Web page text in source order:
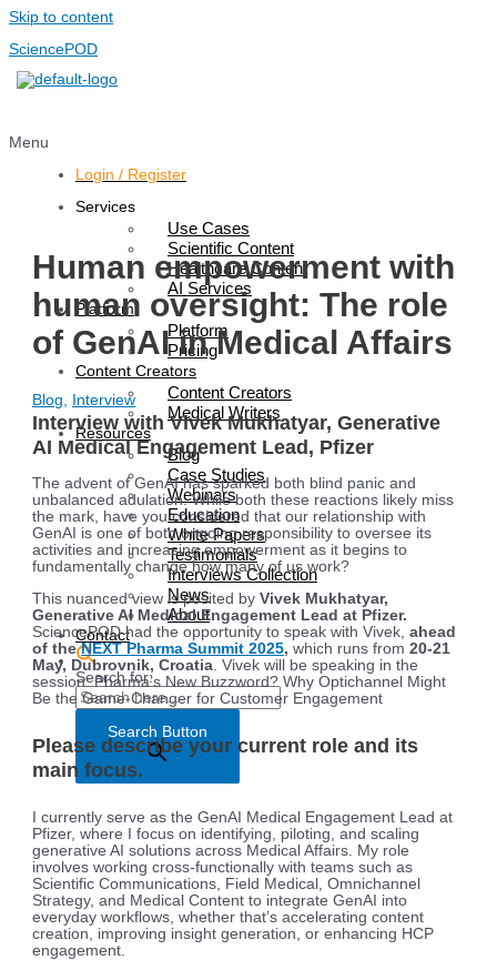
Skip to content
SciencePOD
Menu
Login / Register
Services
Use Cases
Scientific Content
Healthcare Content
AI Services
Platform
Platform
Pricing
Content Creators
Content Creators
Medical Writers
Resources
Blog
Case Studies
Webinars
Education
White Papers
Testimonials
Interviews Collection
News
About
Contact
Search for:
Search Button
Human empowerment with
human oversight: The role
of GenAI in Medical Affairs
Blog, Interview
Interview with Vivek Mukhatyar, Generative
AI Medical Engagement Lead, Pfizer
The advent of GenAI has sparked both blind panic and
unbalanced adulation. While both these reactions likely miss
the mark, have you considered that our relationship with
GenAI is one of both ongoing responsibility to oversee its
activities and increasing empowerment as it begins to
fundamentally change how many of us work?
This nuanced view is posited byVivek Mukhatyar,
Generative AI Medical Engagement Lead at Pfizer.
SciencePOD had the opportunity to speak with Vivek,ahead
of theNEXT Pharma Summit 2025, which runs from20-21
May, Dubrovnik, Croatia . Vivek will be speaking in the
session: Pharma’s New Buzzword? Why Optichannel Might
Be the Game-Changer for Customer Engagement
Please describe your current role and its
main focus.
I currently serve as the GenAI Medical Engagement Lead at
Pfizer, where I focus on identifying, piloting, and scaling
generative AI solutions across Medical Affairs. My role
involves working cross-functionally with teams such as
Scientific Communications, Field Medical, Omnichannel
Strategy, and Medical Content to integrate GenAI into
everyday workflows, whether that’s accelerating content
creation, improving insight generation, or enhancing HCP
engagement.